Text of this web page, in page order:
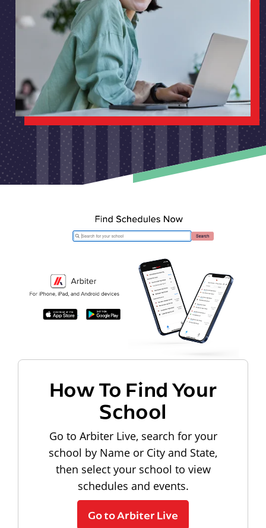
How To Find Your
School
Go to Arbiter Live, search for your
school by Name or City and State,
then select your school to view
schedules and events.
Go to Arbiter Live